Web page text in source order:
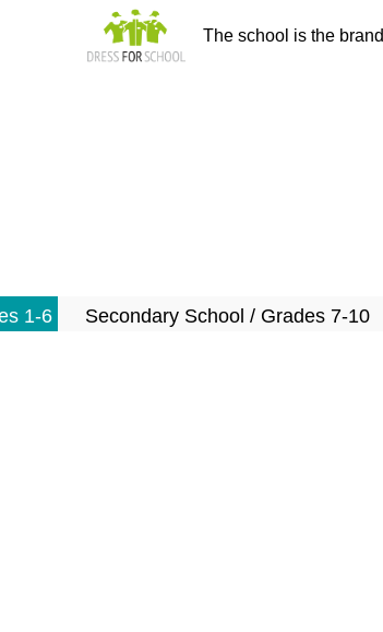
The school is the brand
1-6 Secondary School / Grades 7-10